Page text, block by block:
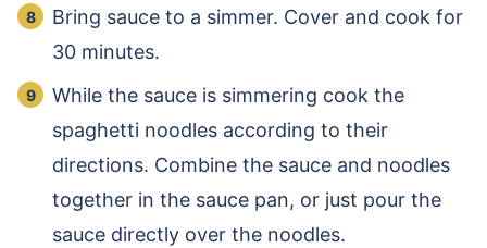
Bring sauce to a simmer. Cover and cook for
30 minutes.
While the sauce is simmering cook the
spaghetti noodles according to their
directions. Combine the sauce and noodles
together in the sauce pan, or just pour the
sauce directly over the noodles.